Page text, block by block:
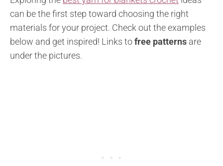
can be the first step toward choosing the right
materials for your project. Check out the examples
below and get inspired! Links tofree patterns are
under the pictures.